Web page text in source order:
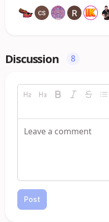
Discussion 8
Post